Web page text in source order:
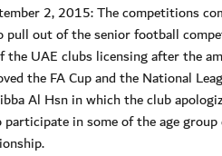
2, 2015: The competitions
out of the senior football
the UAE clubs licensing after the
the FA Cup and the National
Al Hsn in which the club
participate in some of the age